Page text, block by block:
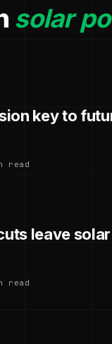
solar
key to
read
leave
read